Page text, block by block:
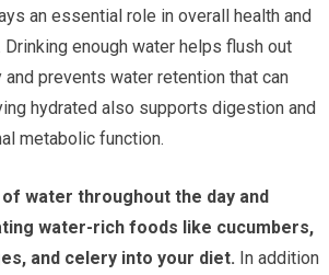
an essential role in overall health and
enough water helps flush out
prevents water retention that can
hydrated also supports digestion and
metabolic function.
water throughout the day and
water-rich foods like cucumbers,
and celery into your diet. In addition